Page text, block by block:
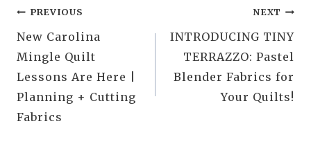
Post
navigation
PREVIOUS
New Carolina
Mingle Quilt
Lessons Are Here |
Planning + Cutting
Fabrics
NEXT
INTRODUCING TINY
TERRAZZO: Pastel
Blender Fabrics for
Your Quilts!